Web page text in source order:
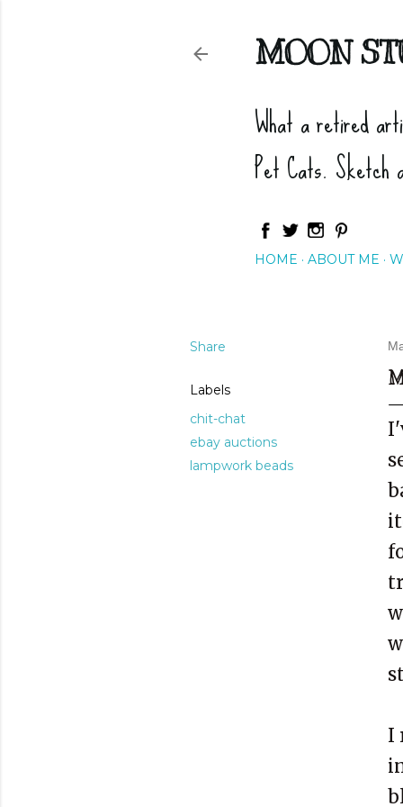
MOON
What a retired
Pet Cats. Sketch
HOME ABOUT ME
Share
Labels
chit-chat
ebay auctions
lampwork beads
I